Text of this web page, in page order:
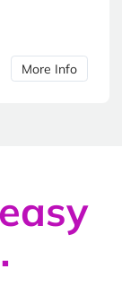
More Info